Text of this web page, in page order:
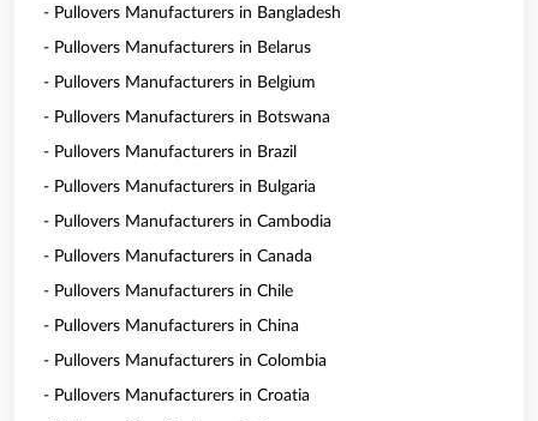
- Pullovers Manufacturers in Bangladesh
- Pullovers Manufacturers in Belarus
- Pullovers Manufacturers in Belgium
- Pullovers Manufacturers in Botswana
- Pullovers Manufacturers in Brazil
- Pullovers Manufacturers in Bulgaria
- Pullovers Manufacturers in Cambodia
- Pullovers Manufacturers in Canada
- Pullovers Manufacturers in Chile
- Pullovers Manufacturers in China
- Pullovers Manufacturers in Colombia
- Pullovers Manufacturers in Croatia